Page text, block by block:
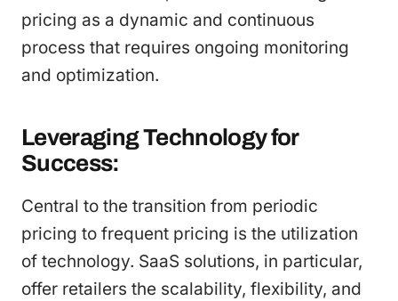
pricing as a dynamic and continuous
process that requires ongoing monitoring
and optimization.
Leveraging Technology for
Success:
Central to the transition from periodic
pricing to frequent pricing is the utilization
of technology. SaaS solutions, in particular,
offer retailers the scalability, flexibility, and